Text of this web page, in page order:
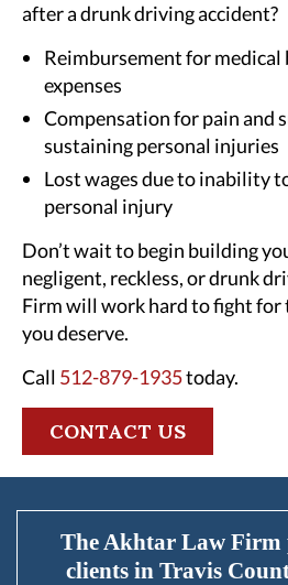
after a drunk driving accident?
Reimbursement for
expenses
Compensation for pain and
sustaining personal injuries
Lost wages due to inability
personal injury
Don’t wait to begin building
negligent, reckless, or drunk
Firm will work hard to fight for
you deserve.
Call 512-879-1935today.
CONTACT US
The Akhtar Law Firm
clients in Travis